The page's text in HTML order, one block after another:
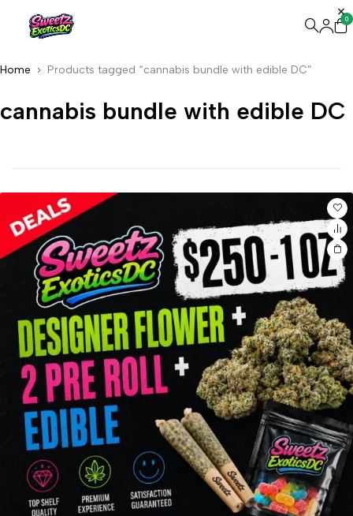
0
Home Products tagged “cannabis bundle with edible DC”
cannabis bundle with edible DC